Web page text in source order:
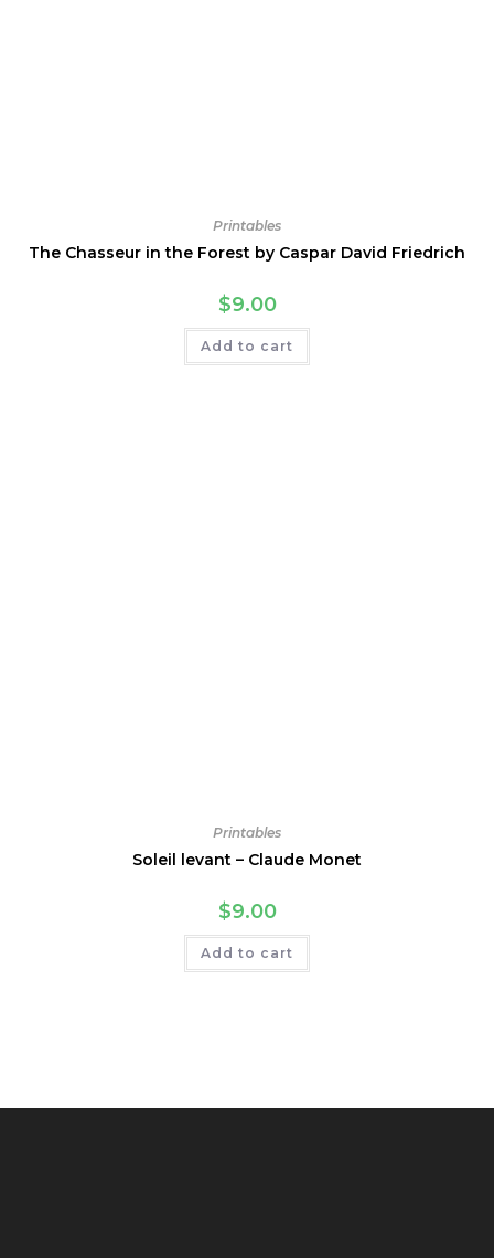
Printables
The Chasseur in the Forest by Caspar David Friedrich
$9.00
Add to cart
Printables
Soleil levant – Claude Monet
$9.00
Add to cart